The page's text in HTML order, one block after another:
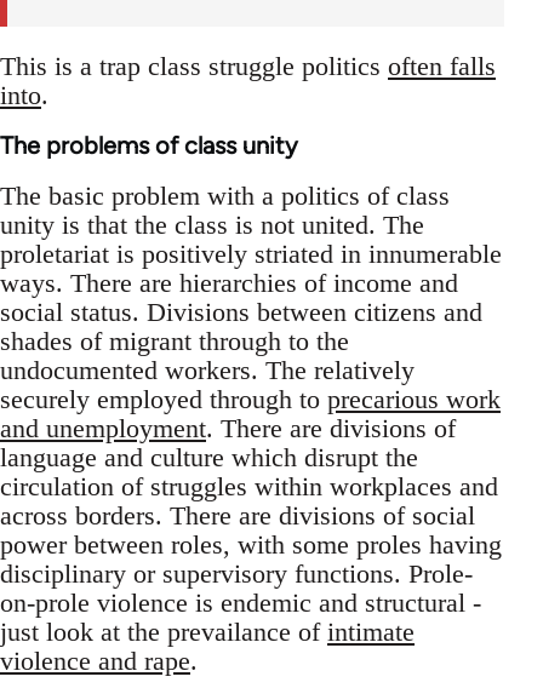
This is a trap class struggle politics often falls
into.
The problems of class unity
The basic problem with a politics of class
unity is that the class is not united. The
proletariat is positively striated in innumerable
ways. There are hierarchies of income and
social status. Divisions between citizens and
shades of migrant through to the
undocumented workers. The relatively
securely employed through to precarious work
and unemployment. There are divisions of
language and culture which disrupt the
circulation of struggles within workplaces and
across borders. There are divisions of social
power between roles, with some proles having
disciplinary or supervisory functions. Prole-
on-prole violence is endemic and structural -
just look at the prevailance of intimate
violence and rape.